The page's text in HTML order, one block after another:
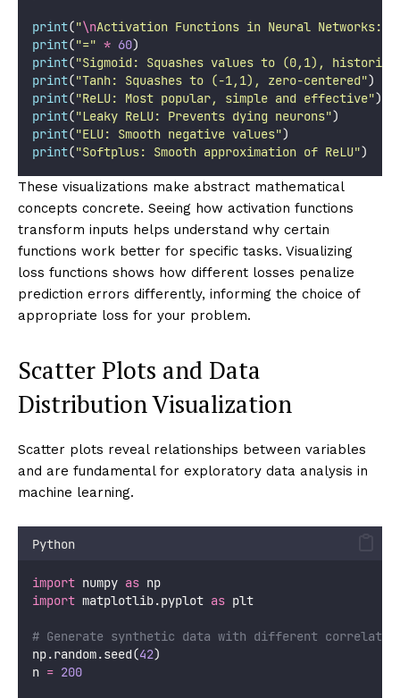
print("\nActivation Functions in Neural Networks:
print("=" * 60)
print("Sigmoid: Squashes values to (0,1),
print("Tanh: Squashes to (-1,1), zero-centered")
print("ReLU: Most popular, simple and effective")
print("Leaky ReLU: Prevents dying neurons")
print("ELU: Smooth negative values")
print("Softplus: Smooth approximation of ReLU")
These visualizations make abstract mathematical
concepts concrete. Seeing how activation functions
transform inputs helps understand why certain
functions work better for specific tasks. Visualizing
loss functions shows how different losses penalize
prediction errors differently, informing the choice of
appropriate loss for your problem.
Scatter Plots and Data
Distribution Visualization
Scatter plots reveal relationships between variables
and are fundamental for exploratory data analysis in
machine learning.
Python
import numpy as np
import matplotlib.pyplot as plt
# Generate synthetic data with different
np.random.seed(42)
n = 200